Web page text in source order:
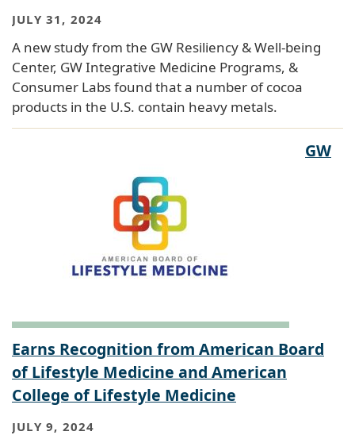
JULY 31, 2024
A new study from the GW Resiliency & Well-being
Center, GW Integrative Medicine Programs, &
Consumer Labs found that a number of cocoa
products in the U.S. contain heavy metals.
GW
Earns Recognition from American Board
of Lifestyle Medicine and American
College of Lifestyle Medicine
JULY 9, 2024